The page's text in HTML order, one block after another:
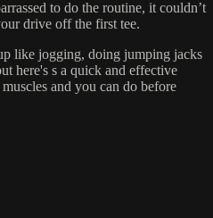
to do the routine, it couldn’t
drive off the first tee.
like jogging, doing jumping jacks
here's s a quick and effective
and you can do before